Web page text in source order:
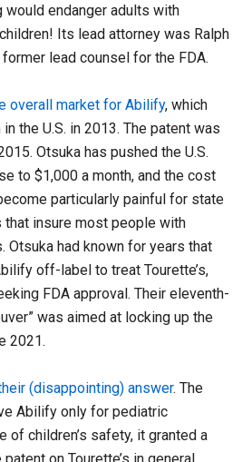
would endanger adults with
Its lead attorney was Ralph
lead counsel for the FDA.
overall market for Abilify, which
the U.S. in 2013. The patent was
Otsuka has pushed the U.S.
to $1,000 a month, and the cost
particularly painful for state
that insure most people with
Otsuka had known for years that
off-label to treat Tourette’s,
FDA approval. Their eleventh-
was aimed at locking up the
2021.
(disappointing) answer. The
Abilify only for pediatric
of children’s safety, it granted a
on Tourette’s in general.